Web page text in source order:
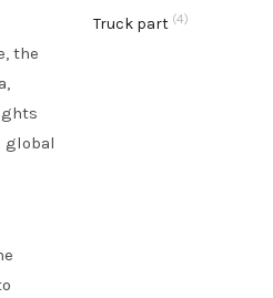
the
global
Truck part (4)